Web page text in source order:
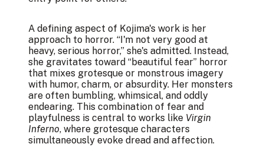
A defining aspect of Kojima's work is her
approach to horror. “I'm not very good at
heavy, serious horror,” she's admitted. Instead,
she gravitates toward “beautiful fear” horror
that mixes grotesque or monstrous imagery
with humor, charm, or absurdity. Her monsters
are often bumbling, whimsical, and oddly
endearing. This combination of fear and
playfulness is central to works like Virgin
Inferno, where grotesque characters
simultaneously evoke dread and affection.